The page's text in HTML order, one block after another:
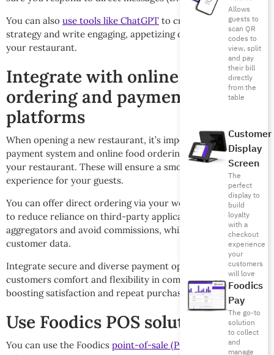
Allows
guests to
scan QR
codes to
view, split
and pay
their bill
directly
from the
table
Customer
Display
Screen
The
perfect
display to
build
loyalty
with a
checkout
experience
your
customers
will love
Foodics
Pay
The go-to
solution
to collect
and
manage
You can also use tools like ChatGPT to create a content
strategy and write engaging, appetizing daily content for
your restaurant.
Integrate with online food
ordering and payments
platforms
When opening a new restaurant, it’s important to have a
payment system and online food ordering integrated into
your restaurant. These will ensure a smooth and fast
experience for your guests.
You can offer direct ordering via your website or mobile app
to reduce reliance on third-party applications or
aggregators and avoid commissions, while retaining valuable
customer data.
Integrate secure and diverse payment options that give
customers comfort and flexibility in completing their order,
boosting satisfaction and repeat purchase rates.
Use Foodics POS solution
You can use the Foodics point-of-sale (POS) system and